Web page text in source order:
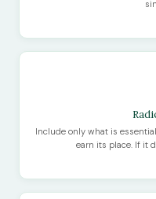
Include only what is
earn its place. If it